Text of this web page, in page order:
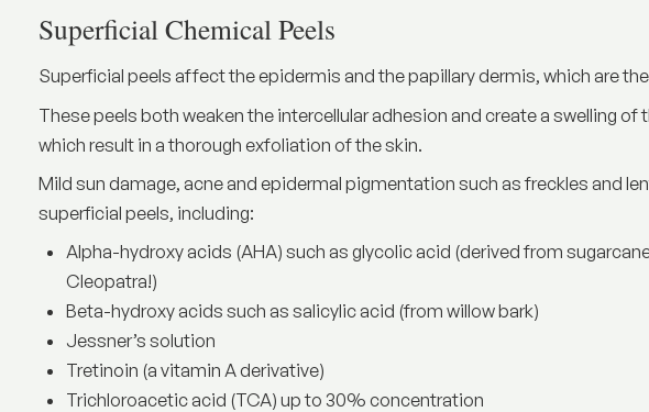
Superficial Chemical Peels
Superficial peels affect the epidermis and the papillary dermis, which are
These peels both weaken the intercellular adhesion and create a swelling
which result in a thorough exfoliation of the skin.
Mild sun damage, acne and epidermal pigmentation such as freckles and
superficial peels, including:
Alpha-hydroxy acids (AHA) such as glycolic acid (derived from
Cleopatra!)
Beta-hydroxy acids such as salicylic acid (from willow bark)
Jessner’s solution
Tretinoin (a vitamin A derivative)
Trichloroacetic acid (TCA) up to 30% concentration